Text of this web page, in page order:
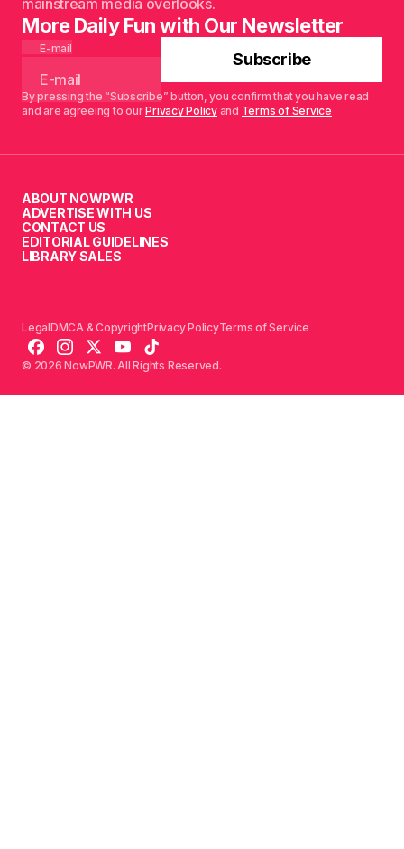
More Daily Fun with Our Newsletter
E-mail
Subscribe
By pressing the “Subscribe” button, you confirm that you have read
and are agreeing to ourPrivacy Policyand Terms of Service
ABOUT NOWPWR
ADVERTISE WITH US
CONTACT US
EDITORIAL GUIDELINES
LIBRARY SALES
© 2026 NowPWR. All Rights Reserved.
LegalDMCA & CopyrightPrivacy PolicyTerms of Service